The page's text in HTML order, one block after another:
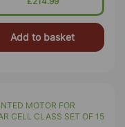
Add to basket
MOTOR FOR
CELL CLASS SET OF 15